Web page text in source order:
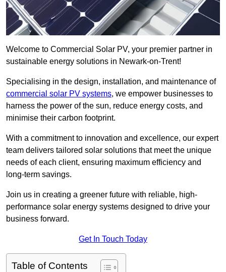
Welcome to Commercial Solar PV, your premier partner in
sustainable energy solutions in Newark-on-Trent!
Specialising in the design, installation, and maintenance of
commercial solar PV systems, we empower businesses to
harness the power of the sun, reduce energy costs, and
minimise their carbon footprint.
With a commitment to innovation and excellence, our expert
team delivers tailored solar solutions that meet the unique
needs of each client, ensuring maximum efficiency and
long-term savings.
Join us in creating a greener future with reliable, high-
performance solar energy systems designed to drive your
business forward.
Get In Touch Today
Table of Contents